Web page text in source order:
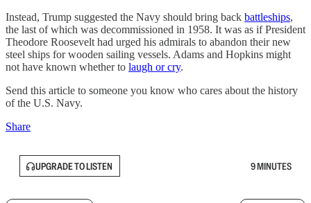
Instead, Trump suggested the Navy should bring back battleships,
the last of which was decommissioned in 1958. It was as if President
Theodore Roosevelt had urged his admirals to abandon their new
steel ships for wooden sailing vessels. Adams and Hopkins might
not have known whether to laugh or cry.
Send this article to someone you know who cares about the history
of the U.S. Navy.
Share
UPGRADE TO LISTEN 9 MINUTES